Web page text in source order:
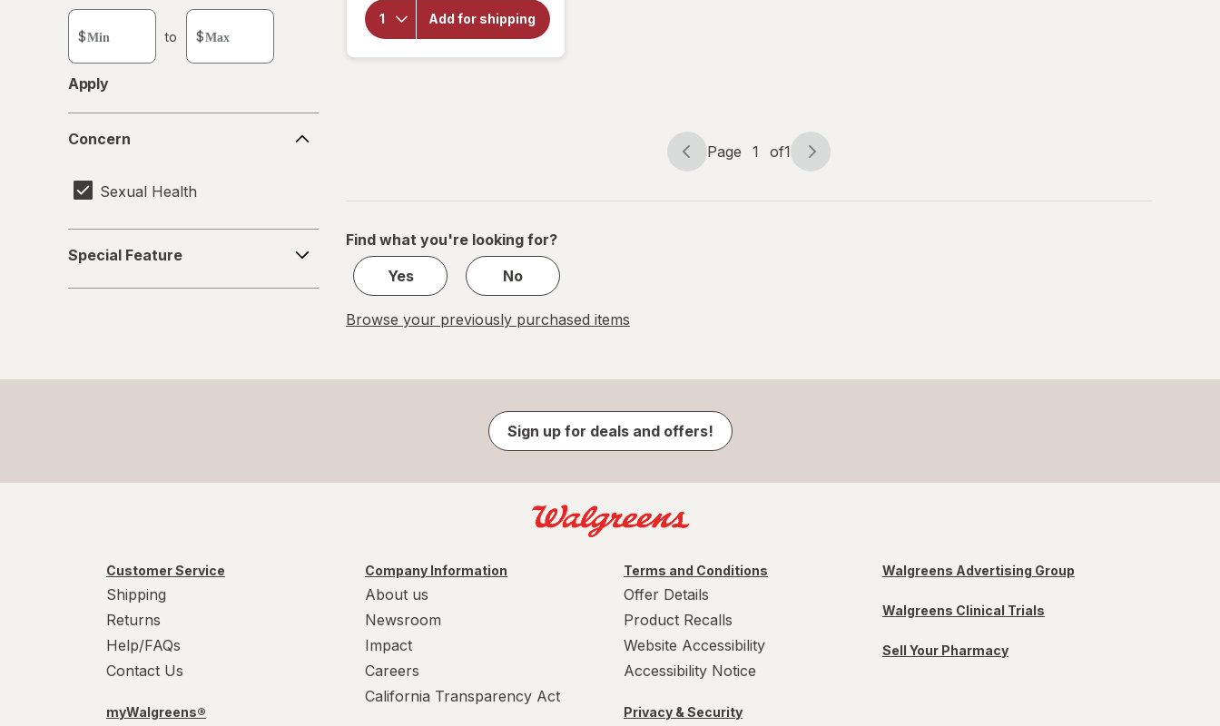
a
custom
value
$ to $
Apply
Concern
Sexual Health
Feature
Special Feature
Add for shipping
Botanic
Choice
Tribulus
Terrestris
Page
Page 1 of1
Page
of
Find what you're looking for?
Yes
No
Browse your previously purchased items
Sign up for deals and offers!
Customer Service
Shipping
Returns
Help/FAQs
Contact Us
myWalgreens®
Company Information
About us
Newsroom
Impact
Careers
California Transparency Act
Terms and Conditions
Offer Details
Product Recalls
Website Accessibility
Accessibility Notice
Privacy & Security
Walgreens Advertising Group
Walgreens Clinical Trials
Sell Your Pharmacy